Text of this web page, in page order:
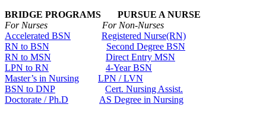
BRIDGE PROGRAMS PURSUE A NURSE
For Nurses For Non-Nurses
Accelerated BSN
Registered Nurse(RN)
RN to BSN
Second Degree BSN
RN to MSN
Direct Entry MSN
LPN to RN
4-Year BSN
Master’s in Nursing
LPN / LVN
BSN to DNP
Cert. Nursing Assist.
Doctorate / Ph.D
AS Degree in Nursing